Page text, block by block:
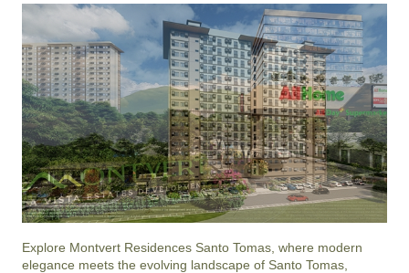
Explore Montvert Residences Santo Tomas, where modern
elegance meets the evolving landscape of Santo Tomas,